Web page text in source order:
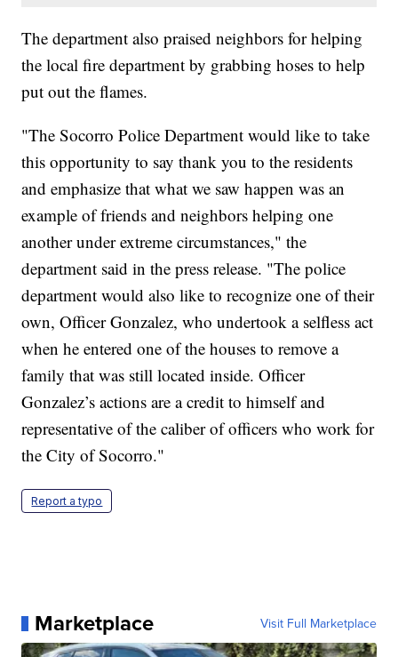
The department also praised neighbors for helping
the local fire department by grabbing hoses to help
put out the flames.
"The Socorro Police Department would like to take
this opportunity to say thank you to the residents
and emphasize that what we saw happen was an
example of friends and neighbors helping one
another under extreme circumstances," the
department said in the press release. "The police
department would also like to recognize one of their
own, Officer Gonzalez, who undertook a selfless act
when he entered one of the houses to remove a
family that was still located inside. Officer
Gonzalez’s actions are a credit to himself and
representative of the caliber of officers who work for
the City of Socorro."
Report a typo
Marketplace Visit Full Marketplace